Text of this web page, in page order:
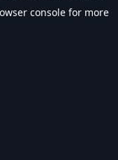
console for more